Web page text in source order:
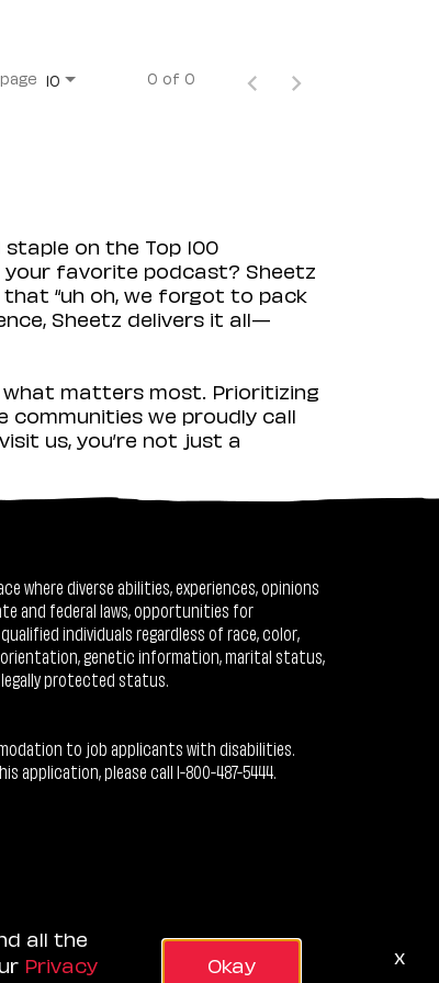
10 0 of 0
on the Top 100
your favorite podcast? Sheetz
“uh oh, we forgot to pack
Sheetz delivers it all—
what matters most. Prioritizing
communities we proudly call
us, you’re not just a
where diverse abilities, experiences, opinions
and federal laws, opportunities for
individuals regardless of race, color,
orientation, genetic information, marital status,
protected status.
to job applicants with disabilities.
please call 1-800-487-5444.
all the
Privacy
Okay x